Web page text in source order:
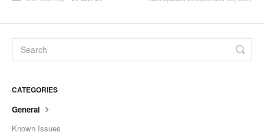
Legal
CATEGORIES
General
Known Issues